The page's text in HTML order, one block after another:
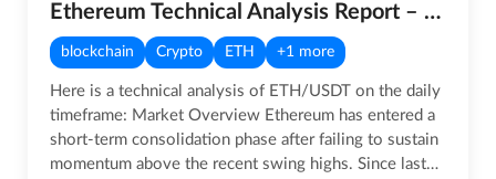
Ethereum Technical Analysis Report – 28th July 2026
blockchain Crypto ETH +1 more
Here is a technical analysis of ETH/USDT on the daily
timeframe: Market Overview Ethereum has entered a
short-term consolidation phase after failing to sustain
momentum above the recent swing highs. Since last…